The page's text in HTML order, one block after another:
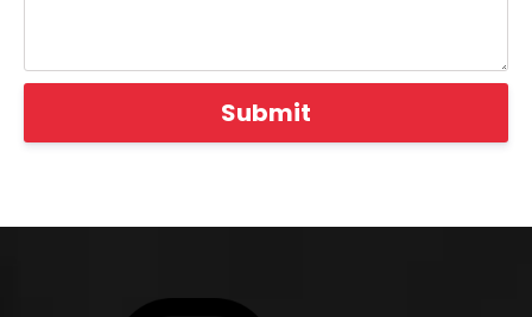
Submit